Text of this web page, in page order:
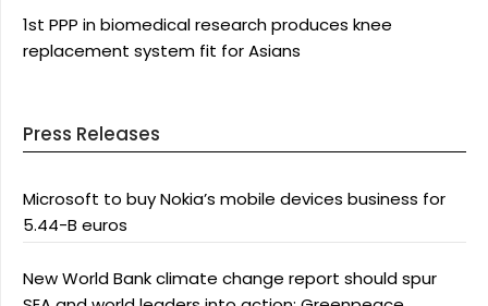
1st PPP in biomedical research produces knee
replacement system fit for Asians
Press Releases
Microsoft to buy Nokia’s mobile devices business for
5.44-B euros
New World Bank climate change report should spur